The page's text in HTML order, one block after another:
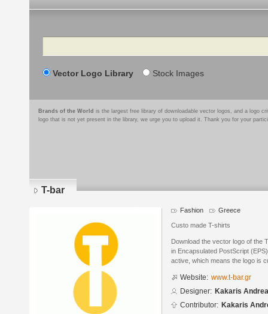
Search
Vector Logo Library Stock Images
Brands of the World is the largest free library of downloadable vector logos, and a logo
logo that is not yet present in the library, we urge you to upload it. Thank you for your
T-bar
Fashion Greece
Custo made T-shirts
Download the vector logo of the
in Encapsulated PostScript
active, which means the logo is
Website: www.t-bar.gr
Designer: Kakaris
Contributor: Kakaris